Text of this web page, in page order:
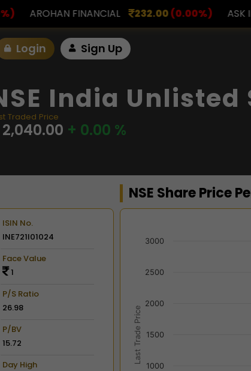
232.00 (0.00%) ASK INVESTMENT
Login Sign Up
India
Traded Price
2,040.00 + 0.00 %
ISIN No.
INE721I01024
Face Value
1
P/S Ratio
26.98
P/BV
15.72
Day High
NSE Share Price
Chart
View as data table, Chart
The chart has 2 Y axes
Last Trade Price
1000
1500
2000
2500
3000